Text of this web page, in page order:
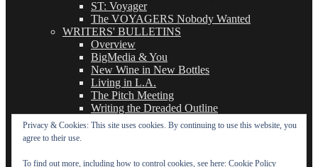
ST: Voyager
The VOYAGERS Nobody Wanted
WRITERS' BULLETINS
Overview
BigMedia & You
New Wine in New Bottles
Living in L.A.
The Pitch Meeting
Writing the Dreaded Outline
THE BASICS OF TV WRITING
The Leavebehind
Privacy & Cookies: This site uses cookies. By continuing to use this website, you
agree to their use.
To find out more, including how to control cookies, see here: Cookie Policy